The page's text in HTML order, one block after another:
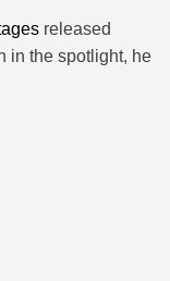
released
in the spotlight, he